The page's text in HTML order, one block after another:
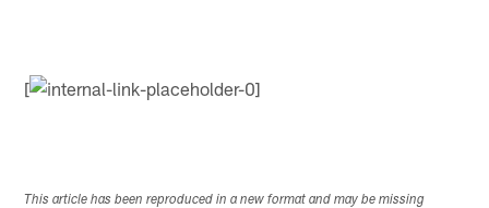
[
This article has been reproduced in a new format and may be missing